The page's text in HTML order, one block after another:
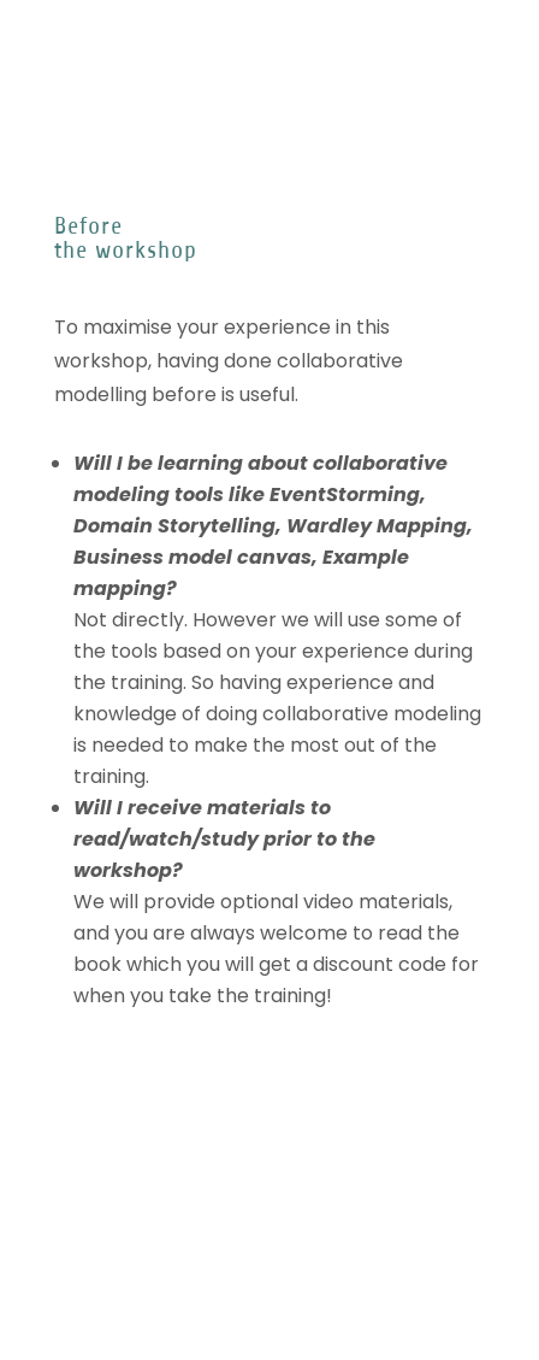
Before
the workshop
To maximise your experience in this
workshop, having done collaborative
modelling before is useful.
Will I be learning about collaborative
modeling tools like EventStorming,
Domain Storytelling, Wardley Mapping,
Business model canvas, Example
mapping?
Not directly. However we will use some of
the tools based on your experience during
the training. So having experience and
knowledge of doing collaborative modeling
is needed to make the most out of the
training.
Will I receive materials to
read/watch/study prior to the
workshop?
We will provide optional video materials,
and you are always welcome to read the
book which you will get a discount code for
when you take the training!